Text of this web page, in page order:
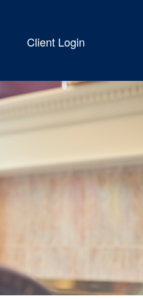
Client Login